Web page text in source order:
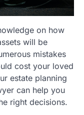
on how
will be
mistakes
cost your loved
estate planning
can help you
right decisions.